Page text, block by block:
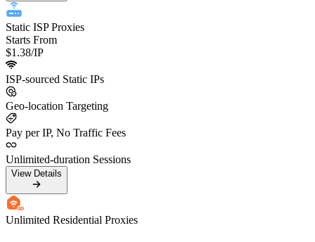
Static ISP Proxies
Starts From
$1.38/IP
ISP-sourced Static IPs
Geo-location Targeting
Pay per IP, No Traffic Fees
Unlimited-duration Sessions
View Details
Unlimited Residential Proxies